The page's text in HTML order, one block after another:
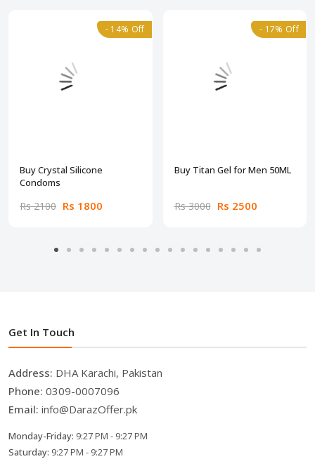
- 14% Off
Buy Crystal Silicone
Condoms
Rs 2100 Rs 1800
- 17% Off
Buy Titan Gel for Men 50ML
Rs 3000 Rs 2500
Get In Touch
Address: DHA Karachi, Pakistan
Phone: 0309-0007096
Email: info@DarazOffer.pk
Monday-Friday: 9:27 PM - 9:27 PM
Saturday: 9:27 PM - 9:27 PM